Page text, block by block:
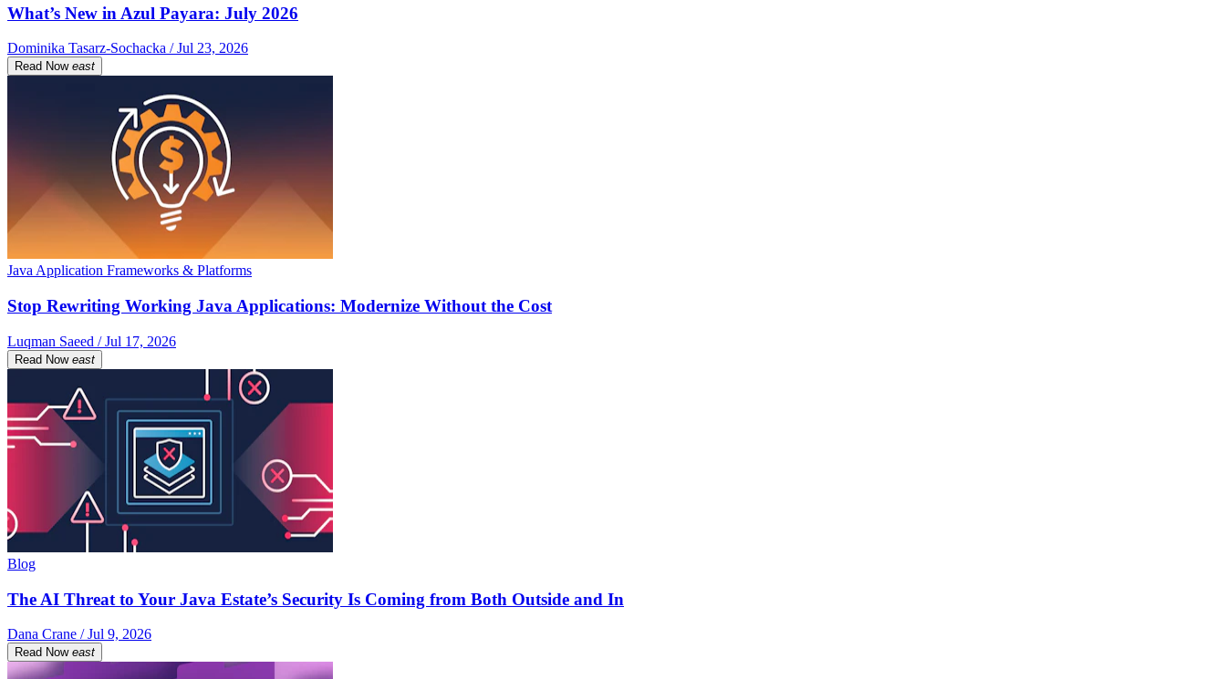
What’s New in Azul Payara: July 2026
Dominika Tasarz-Sochacka / Jul 23, 2026
Read Now east
Java Application Frameworks & Platforms
Stop Rewriting Working Java Applications: Modernize Without the Cost
Luqman Saeed / Jul 17, 2026
Read Now east
Blog
The AI Threat to Your Java Estate’s Security Is Coming from Both Outside and In
Dana Crane / Jul 9, 2026
Read Now east